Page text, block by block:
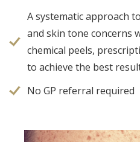
A systematic approach
and skin tone concerns
chemical peels,
to achieve the best
No GP referral required